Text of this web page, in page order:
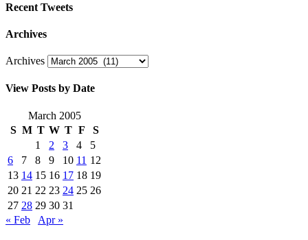
Recent Tweets
Archives
Archives
View Posts by Date
March 2005
S M T W T F
S
1
2 3 4
5
6
7 8 9 10 11 12
13 14 15 16 17 18 19
20 21 22 23 24 25 26
27 28 29 30 31
« Feb
Apr »